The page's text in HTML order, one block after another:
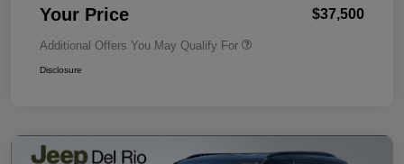
Your Price $37,500
Additional Offers You May Qualify For
Disclosure